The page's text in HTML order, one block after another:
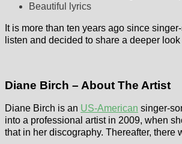
Beautiful lyrics
It is more than ten years ago since
listen and decided to share a deeper
Diane Birch – About The Artist
Diane Birch is an US-American singer-
into a professional artist in 2009, when
that in her discography. Thereafter, there